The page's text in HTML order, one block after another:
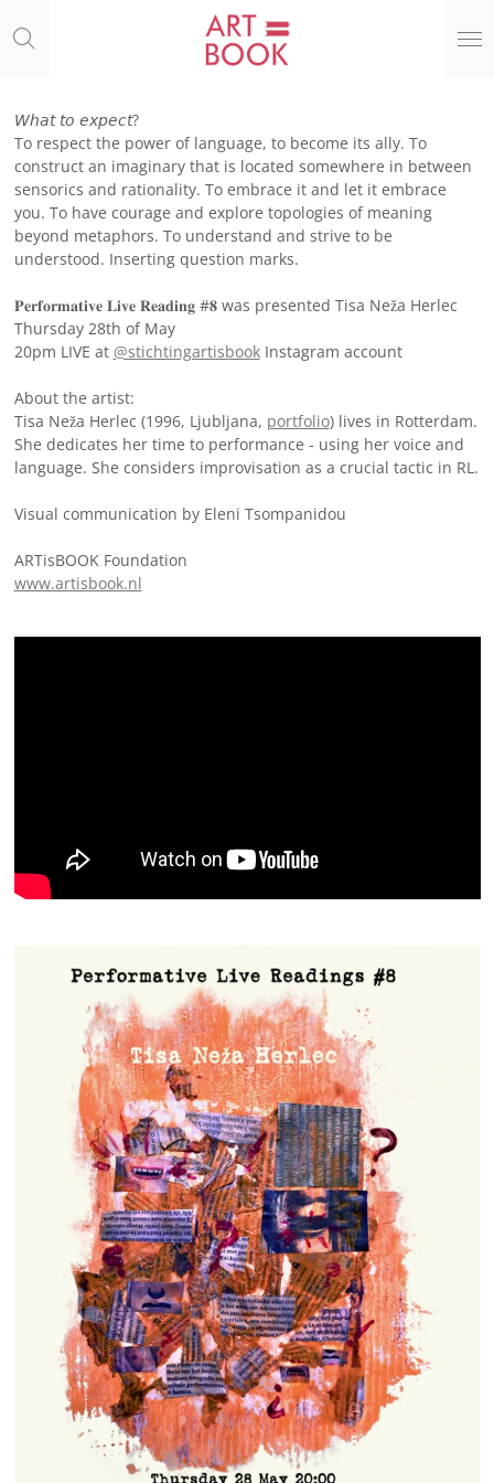
direct
hoofdinhoud
𝘞𝘩𝘢𝘵 𝘵𝘰 𝘦𝘹𝘱𝘦𝘤𝘵?
To respect the power of language, to become its ally. To
construct an imaginary that is located somewhere in between
sensorics and rationality. To embrace it and let it embrace
you. To have courage and explore topologies of meaning
beyond metaphors. To understand and strive to be
understood. Inserting question marks.
𝐏𝐞𝐫𝐟𝐨𝐫𝐦𝐚𝐭𝐢𝐯𝐞 𝐋𝐢𝐯𝐞 𝐑𝐞𝐚𝐝𝐢𝐧𝐠 #𝟖 was presented Tisa Neža Herlec
Thursday 28th of May
20pm LIVE at @stichtingartisbookInstagram account
About the artist:
Tisa Neža Herlec (1996, Ljubljana, portfolio) lives in Rotterdam.
She dedicates her time to performance - using her voice and
language. She considers improvisation as a crucial tactic in RL.
Visual communication by Eleni Tsompanidou
ARTisBOOK Foundation
www.artisbook.nl